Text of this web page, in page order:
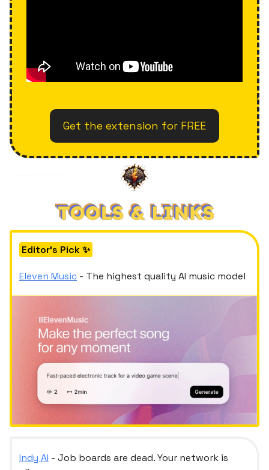
Get the extension for FREE
Editor's Pick ✨
Eleven Music - The highest quality AI music model
Indy AI - Job boards are dead. Your network is